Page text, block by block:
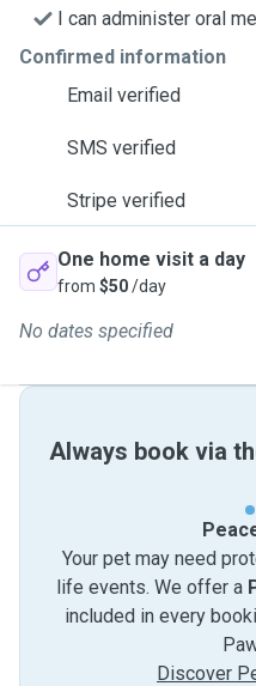
I can administer oral
Confirmed information
Email verified
SMS verified
Stripe verified
One home visit a day
from $50/day
No dates specified
Always book via
Your pet may need
life events. We offer a
included in every
Discover